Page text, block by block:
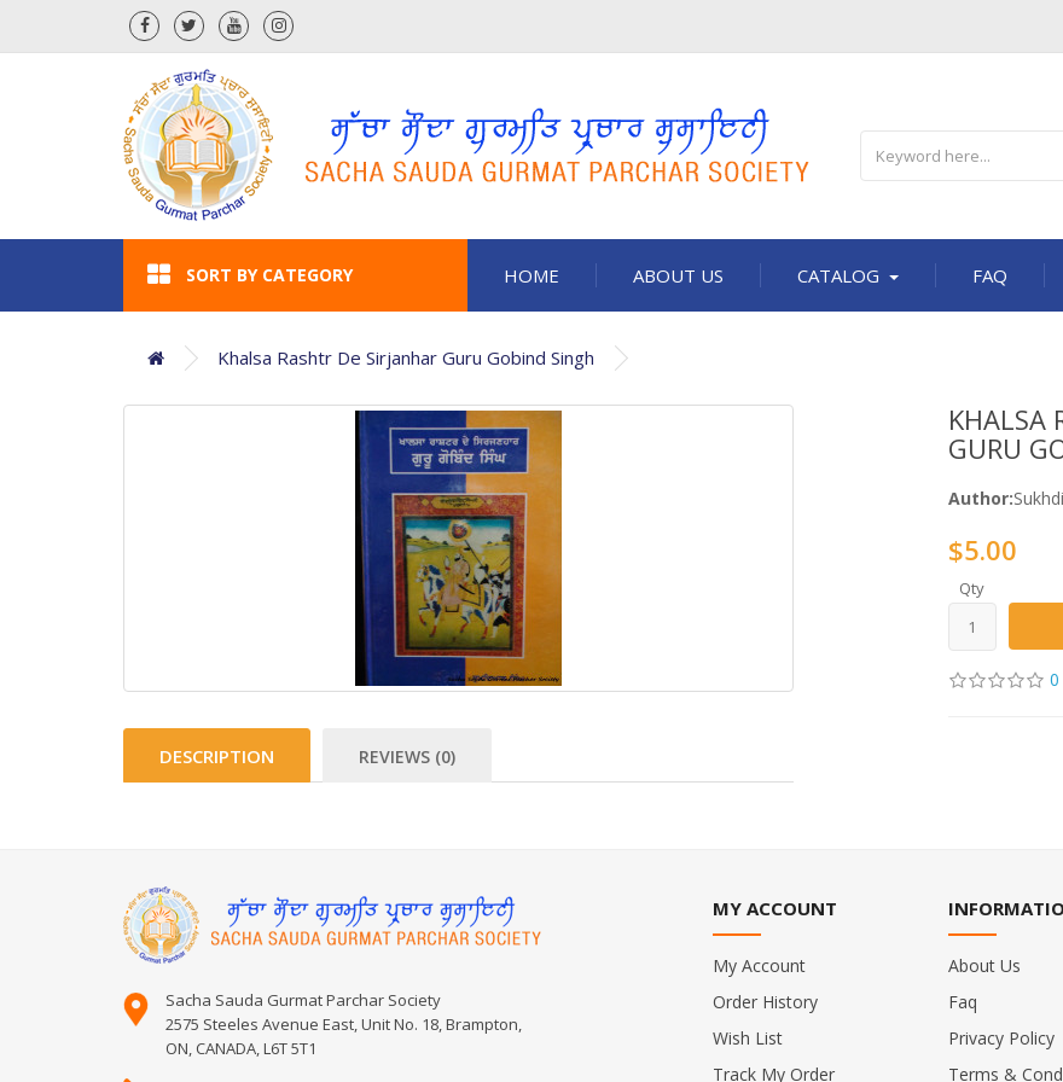
SORT BY CATEGORY HOME ABOUT US CATALOG FAQ
Khalsa Rashtr De Sirjanhar Guru Gobind Singh
DESCRIPTION REVIEWS (0)
KHALSA
GURU
Author:
$5.00
Qty
0
Sacha Sauda Gurmat Parchar Society
2575 Steeles Avenue East, Unit No. 18, Brampton,
ON, CANADA, L6T 5T1
MY ACCOUNT
My Account
Order History
Wish List
Track My Order
About Us
Faq
Privacy Policy
Terms &